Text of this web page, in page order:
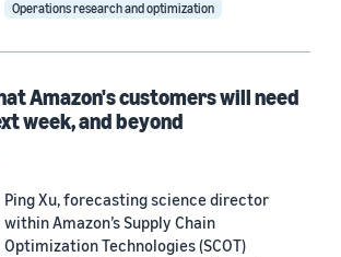
Operations research and optimization
Amazon's customers will need
week, and beyond
Ping Xu, forecasting science director
within Amazon’s Supply Chain
Optimization Technologies (SCOT)